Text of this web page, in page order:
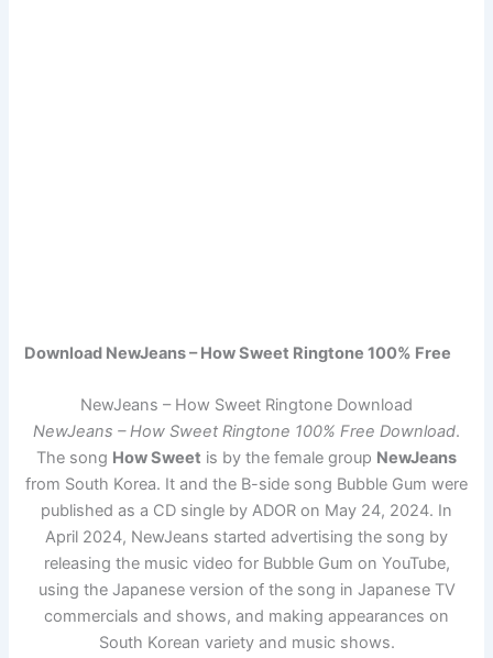
Download NewJeans – How Sweet Ringtone 100% Free
NewJeans – How Sweet Ringtone Download
NewJeans – How Sweet Ringtone 100% Free Download.
The song How Sweet is by the female group NewJeans
from South Korea. It and the B-side song Bubble Gum were
published as a CD single by ADOR on May 24, 2024. In
April 2024, NewJeans started advertising the song by
releasing the music video for Bubble Gum on YouTube,
using the Japanese version of the song in Japanese TV
commercials and shows, and making appearances on
South Korean variety and music shows.